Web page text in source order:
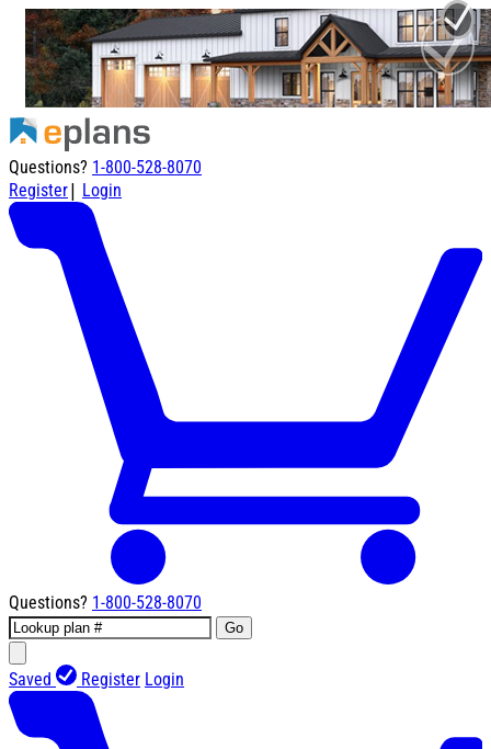
Questions? 1-800-528-8070
Register| Login
Questions? 1-800-528-8070
Go
Saved Register Login